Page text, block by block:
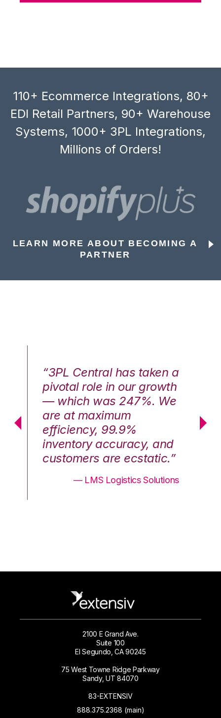
110+ Ecommerce Integrations, 80+
EDI Retail Partners, 90+ Warehouse
Systems, 1000+ 3PL Integrations,
Millions of Orders!
LEARN MORE ABOUT BECOMING A
PARTNER
“3PL Central has taken a
pivotal role in our growth
— which was 247%. We
are at maximum
efficiency, 99.9%
inventory accuracy, and
customers are ecstatic.”
— LMS Logistics Solutions
2100 E Grand Ave.
Suite 100
El Segundo, CA 90245
75 West Towne Ridge Parkway
Sandy, UT 84070
83-EXTENSIV
888.375.2368 (main)